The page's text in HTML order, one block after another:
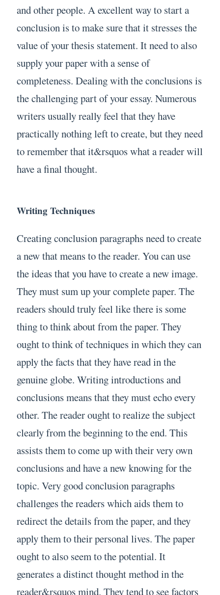
and other people. A excellent way to start a
conclusion is to make sure that it stresses the
value of your thesis statement. It need to also
supply your paper with a sense of
completeness. Dealing with the conclusions is
the challenging part of your essay. Numerous
writers usually really feel that they have
practically nothing left to create, but they need
to remember that it&rsquos what a reader will
have a final thought.
Writing Techniques
Creating conclusion paragraphs need to create
a new that means to the reader. You can use
the ideas that you have to create a new image.
They must sum up your complete paper. The
readers should truly feel like there is some
thing to think about from the paper. They
ought to think of techniques in which they can
apply the facts that they have read in the
genuine globe. Writing introductions and
conclusions means that they must echo every
other. The reader ought to realize the subject
clearly from the beginning to the end. This
assists them to come up with their very own
conclusions and have a new knowing for the
topic. Very good conclusion paragraphs
challenges the readers which aids them to
redirect the details from the paper, and they
apply them to their personal lives. The paper
ought to also seem to the potential. It
generates a distinct thought method in the
reader&rsquos mind. They tend to see factors